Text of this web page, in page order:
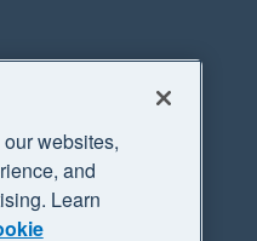
websites,
and
Learn